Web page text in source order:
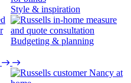
Style & inspiration
Budgeting & planning